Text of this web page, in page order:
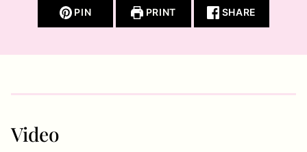
PIN PRINT SHARE
Video